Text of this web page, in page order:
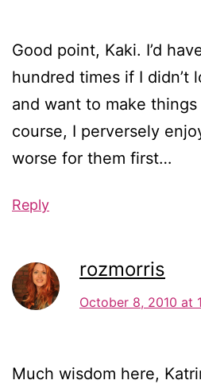
Good point, Kaki. I’d
hundred times if I didn’t
and want to make
course, I perversely
worse for them first…
Reply
rozmorris
October 8, 2010 at
Much wisdom here,